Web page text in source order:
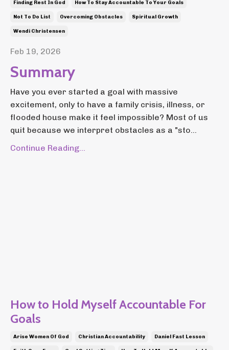
Finding Rest In God How To Stay Accountable To Your Goals
Not To Do List Overcoming Obstacles Spiritual Growth
Wendi Christensen
Feb 19, 2026
Summary
Have you ever started a goal with massive
excitement, only to have a family crisis, illness, or
flooded house make it feel impossible? Most of us
quit because we interpret obstacles as a "sto...
Continue Reading...
How to Hold Myself Accountable For
Goals
Arise Women Of God Christian Accountability Daniel Fast Lesson